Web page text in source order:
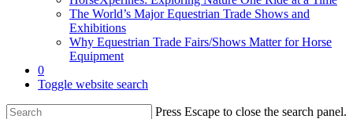
The World’s Major Equestrian Trade Shows and
Exhibitions
Why Equestrian Trade Fairs/Shows Matter for Horse
Equipment
0
Toggle website search
Press Escape to close the search panel.